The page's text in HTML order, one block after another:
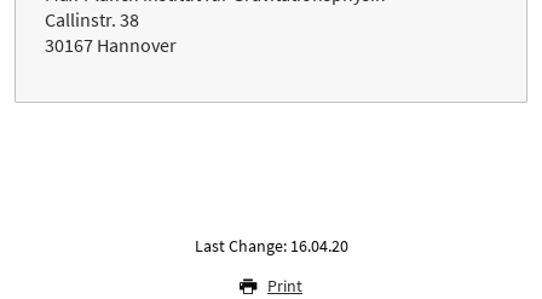
Callinstr. 38
30167 Hannover
Last Change: 16.04.20
Print